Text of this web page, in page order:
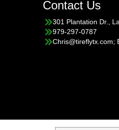
Contact Us
301 Plantation Dr.,
979-297-0787
Chris@tireflytx.com;